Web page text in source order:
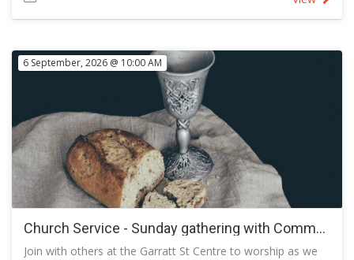
and budget. Follow the link to view the full menu.
All are invited to this event that provides a great
and to build our relationships in a social setting.
RSVP so that we know how many bookings to make with
Please add the names of your guests in the fields provided.
Every Wednesday from 5:30pm – 9pm at Lanyon Vikings
Whether you call it a ‘parmi' or a ‘parma', our $18 parmi
night is not to be missed.
Classic Chicken Parmi
Panko-crumbed chicken breast, tomato sugo, leg ham,
mozzarella and your choice of sides
Full Menu
Follow the link to view the full menu
6 September, 2026 @ 10:00 AM
Church Service - Sunday gathering with Communion
Join with others at the Garratt St Centre to worship as we